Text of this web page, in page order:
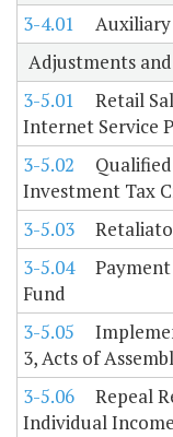
3-4.01
Adjustments
3-5.01
Retail
Internet Service
3-5.02
Investment Tax
3-5.03
3-5.04
Fund
3-5.05
3, Acts of
3-5.06
Repeal
Individual